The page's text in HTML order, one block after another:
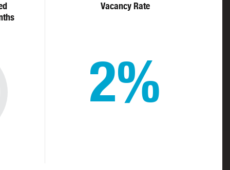
Vacancy Rate
2%